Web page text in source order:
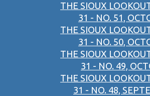
THE SIOUX
31 - NO. 51,
THE SIOUX
31 - NO. 50,
THE SIOUX
31 - NO. 49,
THE SIOUX
31 - NO. 48,